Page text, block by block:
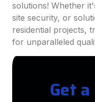
solutions! Whether
site security, or
residential projects,
for unparalleled
Get